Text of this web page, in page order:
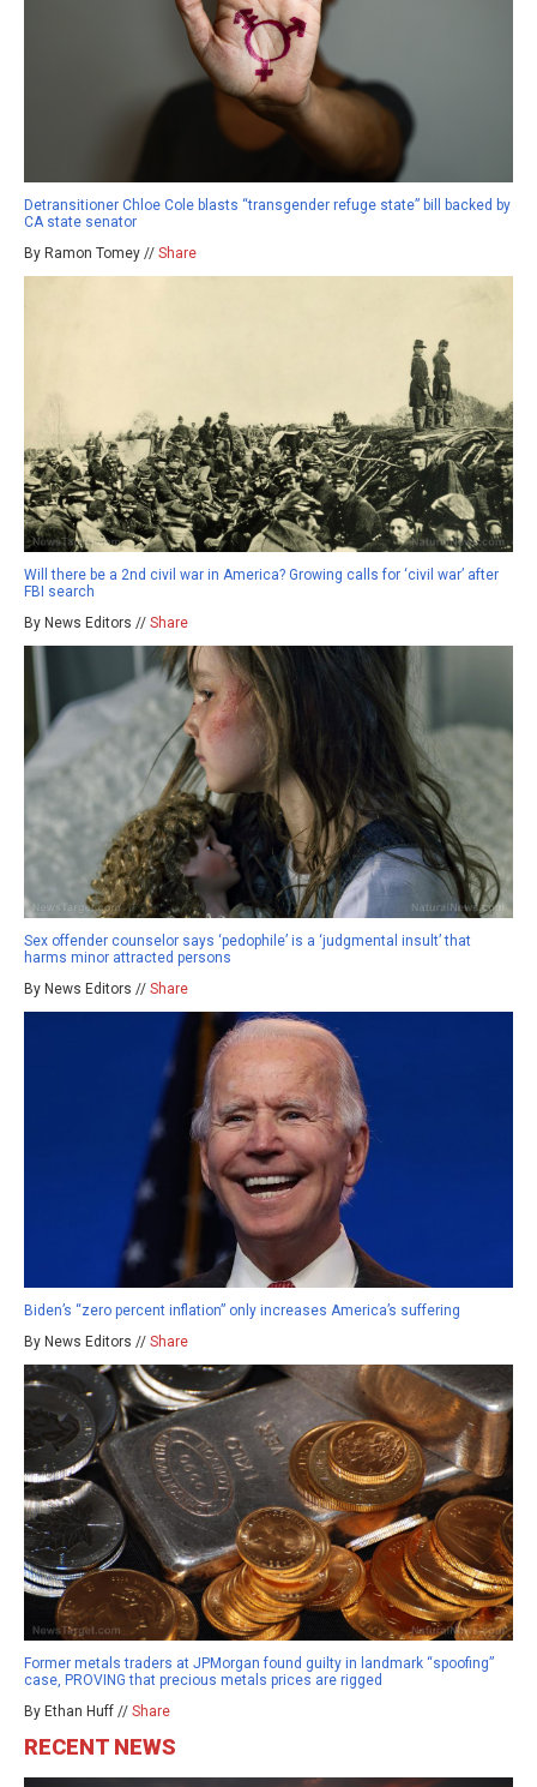
Detransitioner Chloe Cole blasts “transgender refuge state” bill backed by
CA state senator
By Ramon Tomey // Share
Will there be a 2nd civil war in America? Growing calls for ‘civil war’ after
FBI search
By News Editors // Share
Sex offender counselor says ‘pedophile’ is a ‘judgmental insult’ that
harms minor attracted persons
By News Editors // Share
Biden’s “zero percent inflation” only increases America’s suffering
By News Editors // Share
Former metals traders at JPMorgan found guilty in landmark “spoofing”
case, PROVING that precious metals prices are rigged
By Ethan Huff // Share
RECENT NEWS